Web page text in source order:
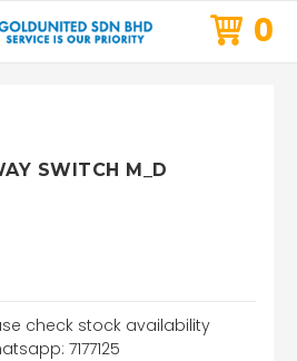
0
SWITCH M_D
check stock availability
7177125